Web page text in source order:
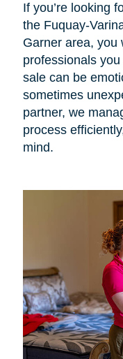
If you’re looking
the Fuquay-
Garner area, you
professionals
sale can be
sometimes
partner, we
process
mind.